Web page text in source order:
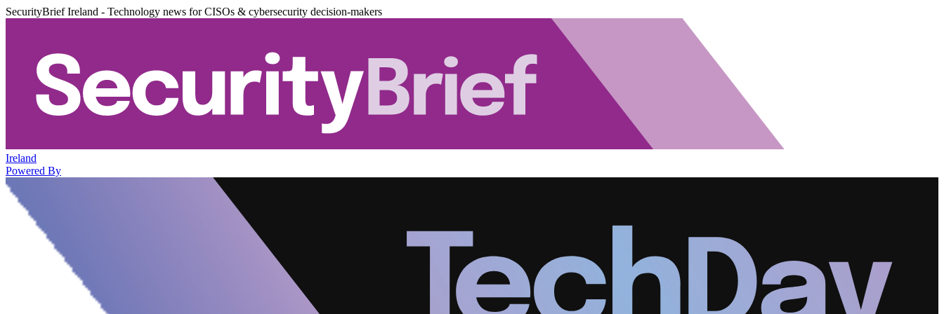
SecurityBrief Ireland - Technology news for CISOs & cybersecurity decision-makers
Ireland
Powered By